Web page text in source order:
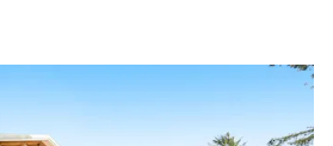
Quiet and serene. Basic, old,
kitchen with fridge, oven,
from Laneda, the main
and my favorite coffee place